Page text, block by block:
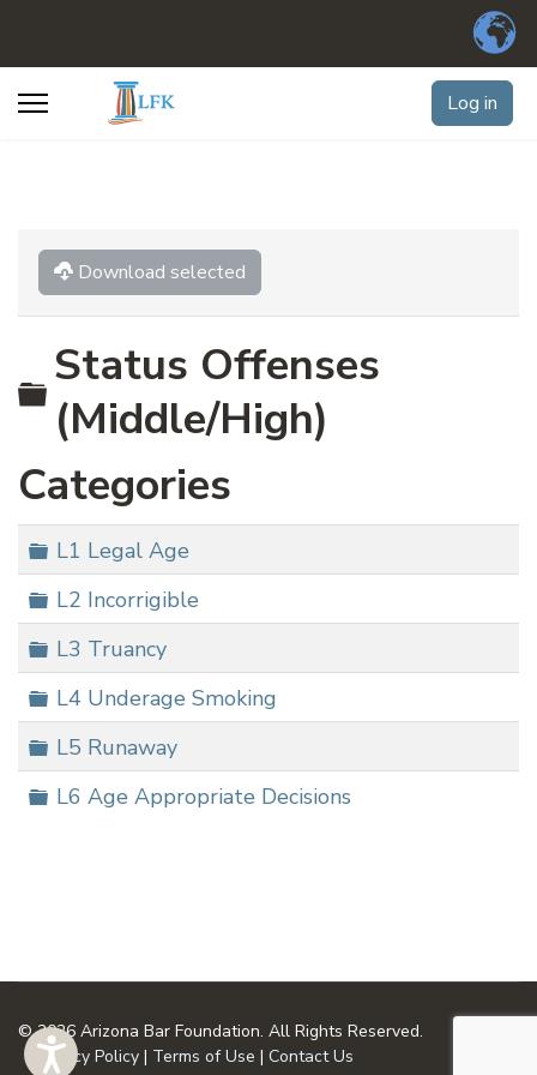
Log in
Download selected
Folder
Status Offenses
(Middle/High)
Categories
Folder
L1 Legal Age
Folder
L2 Incorrigible
Folder
L3 Truancy
Folder
L4 Underage Smoking
Folder
L5 Runaway
Folder
L6 Age Appropriate Decisions
© 2026 Arizona Bar Foundation. All Rights Reserved.
Privacy Policy | Terms of Use | Contact Us